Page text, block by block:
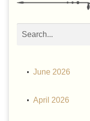
June 2026
April 2026